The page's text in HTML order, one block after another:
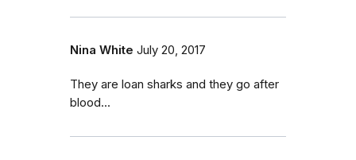
Nina White July 20, 2017
They are loan sharks and they go after
blood...